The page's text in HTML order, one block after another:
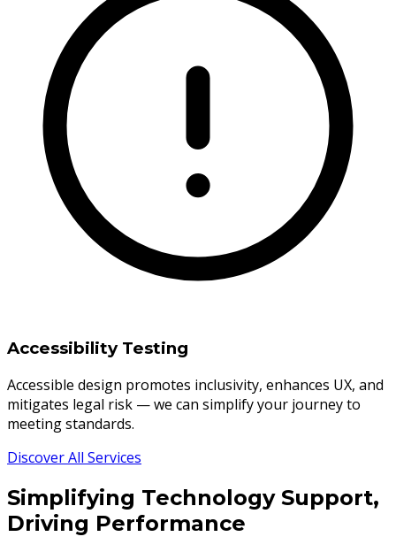
Accessibility Testing
Accessible design promotes inclusivity, enhances UX, and
mitigates legal risk — we can simplify your journey to
meeting standards.
Discover All Services
Simplifying Technology Support,
Driving Performance